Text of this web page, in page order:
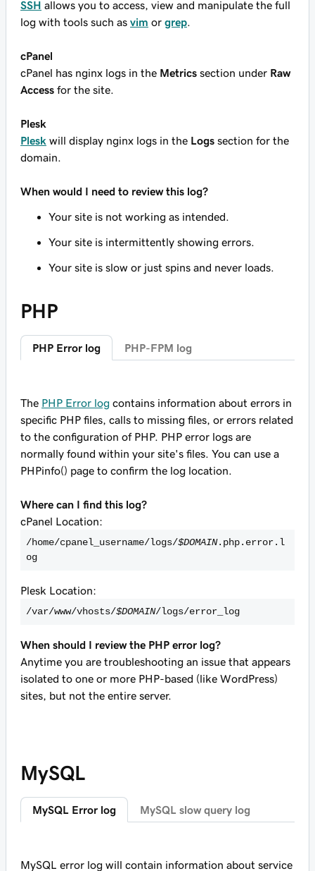
SSH allows you to access, view and manipulate the full
log with tools such as vim or grep
cPanel
cPanel has nginx logs in the Metrics section under Raw
Access for the site.
Plesk
Plesk will display nginx logs in the Logs section for the
domain.
When would I need to review this log?
Your site is not working as intended.
Your site is intermittently showing errors.
Your site is slow or just spins and never loads.
PHP
PHP Error log PHP-FPM log
The PHP Error log contains information about errors in
specific PHP files, calls to missing files, or errors related
to the configuration of PHP. PHP error logs are
normally found within your site's files. You can use a
PHPinfo() page to confirm the log location.
Where can I find this log?
cPanel Location:
/home/cpanel_username/logs/$DOMAIN.php.error.l
og
Plesk Location:
/var/www/vhosts/$DOMAIN/logs/error_log
When should I review the PHP error log?
Anytime you are troubleshooting an issue that appears
isolated to one or more PHP-based (like WordPress)
sites, but not the entire server.
MySQL
MySQL Error log MySQL slow query log
MySQL error log will contain information about service